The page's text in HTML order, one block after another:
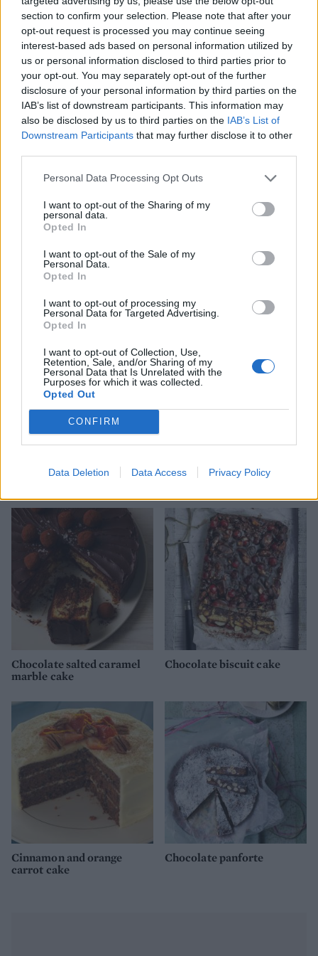
section to confirm your selection. Please note that after your
opt-out request is processed you may continue seeing
interest-based ads based on personal information utilized by
us or personal information disclosed to third parties prior to
your opt-out. You may separately opt-out of the further
disclosure of your personal information by third parties on the
IAB’s list of downstream participants. This information may
also be disclosed by us to third parties on the IAB’s List of
Downstream Participants that may further disclose it to other
Personal Data Processing Opt Outs
I want to opt-out of the Sharing of my
personal data.
Opted In
I want to opt-out of the Sale of my
Personal Data.
Opted In
I want to opt-out of processing my
Personal Data for Targeted Advertising.
Opted In
I want to opt-out of Collection, Use,
Retention, Sale, and/or Sharing of my
Personal Data that Is Unrelated with the
Purposes for which it was collected.
Opted Out
CONFIRM
Data Deletion Data Access Privacy Policy
YOU MIGHT ALSO LIKE...
Gluten-free clementine and
pomegranate cake
Chocolate orange Simnel
Christmas mug cake
Butterscotch date loaf cake
with caramel icing
Chocolate salted caramel
marble cake
Chocolate biscuit cake
Cinnamon and orange
carrot cake
Chocolate panforte